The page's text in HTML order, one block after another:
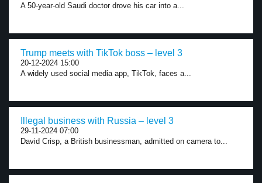
A 50-year-old Saudi doctor drove his car into a...
Trump meets with TikTok boss – level 3
20-12-2024 15:00
A widely used social media app, TikTok, faces a...
Illegal business with Russia – level 3
29-11-2024 07:00
David Crisp, a British businessman, admitted on camera to...